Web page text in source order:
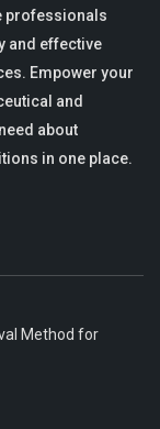
professionals
and effective
Empower your
and
about
in one place.
Method for